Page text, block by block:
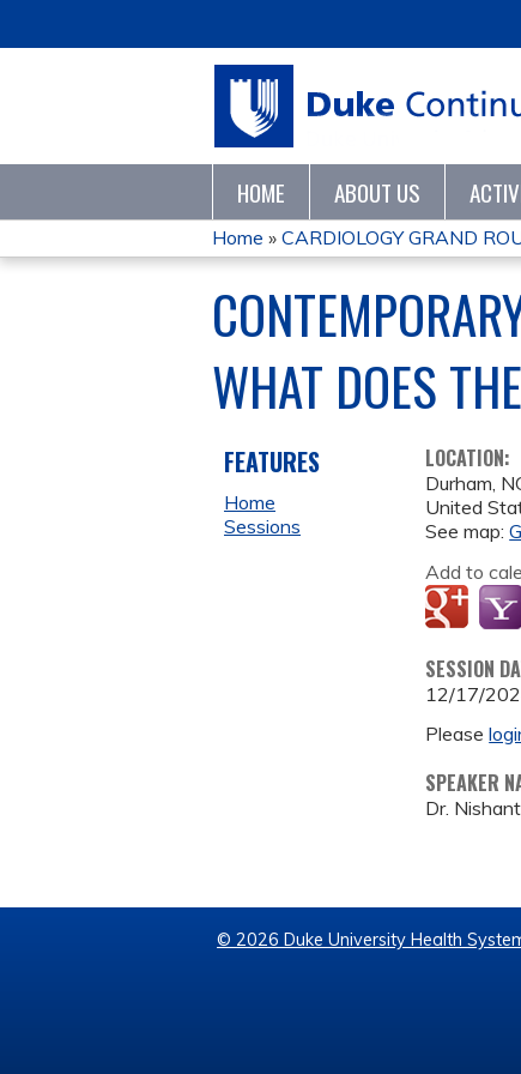
HOME ABOUT US
YOU
ARE
HERE
Home » CARDIOLOGY GRAND
WHAT DOES
LOCATION:
Durham,
United
See map:
Add to
SESSION
12/17/
Please
SPEAKER
Dr.
FEATURES
Home
Sessions
© 2026 Duke University Health